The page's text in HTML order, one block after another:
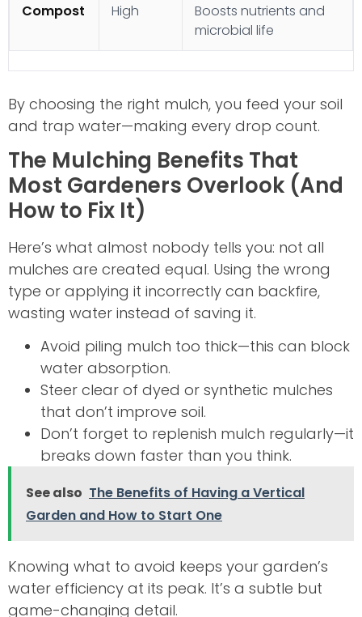
Compost High
Boosts nutrients and
microbial life
By choosing the right mulch, you feed your soil
and trap water—making every drop count.
The Mulching Benefits That
Most Gardeners Overlook (And
How to Fix It)
Here’s what almost nobody tells you: not all
mulches are created equal. Using the wrong
type or applying it incorrectly can backfire,
wasting water instead of saving it.
Avoid piling mulch too thick—this can block
water absorption.
Steer clear of dyed or synthetic mulches
that don’t improve soil.
Don’t forget to replenish mulch regularly—it
breaks down faster than you think.
See also The Benefits of Having a Vertical
Garden and How to Start One
Knowing what to avoid keeps your garden’s
water efficiency at its peak. It’s a subtle but
game-changing detail.